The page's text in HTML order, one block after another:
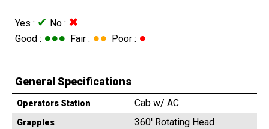
Yes : ✔ No : ✖
Good : ●●● Fair : ●● Poor : ●
General Specifications
Operators Station Cab w/ AC
Grapples 360' Rotating Head